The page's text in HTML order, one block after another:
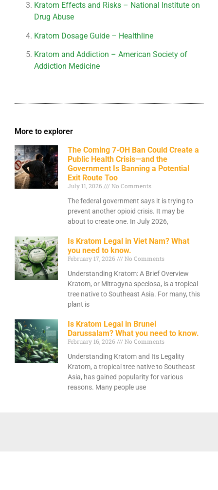
Kratom Effects and Risks – National Institute on
Drug Abuse
Kratom Dosage Guide – Healthline
Kratom and Addiction – American Society of
Addiction Medicine
More to explorer
The Coming 7-OH Ban Could Create a
Public Health Crisis—and the
Government Is Banning a Potential
Exit Route Too
July 11, 2026
No Comments
The federal government says it is trying to
prevent another opioid crisis. It may be
about to create one. In July 2026,
Is Kratom Legal in Viet Nam? What
you need to know.
February 17, 2026
No Comments
Understanding Kratom: A Brief Overview
Kratom, or Mitragyna speciosa, is a tropical
tree native to Southeast Asia. For many, this
plant is
Is Kratom Legal in Brunei
Darussalam? What you need to know.
February 16, 2026
No Comments
Understanding Kratom and Its Legality
Kratom, a tropical tree native to Southeast
Asia, has gained popularity for various
reasons. Many people use